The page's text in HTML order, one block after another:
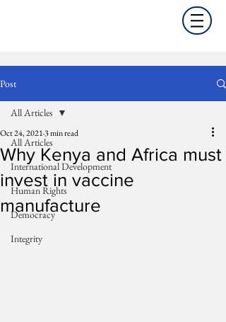
Post
All Articles
International Development
Human Rights
Democracy
Integrity
All Articles
Why Kenya and Africa must
invest in vaccine
manufacture
Oct 24, 20213 min read